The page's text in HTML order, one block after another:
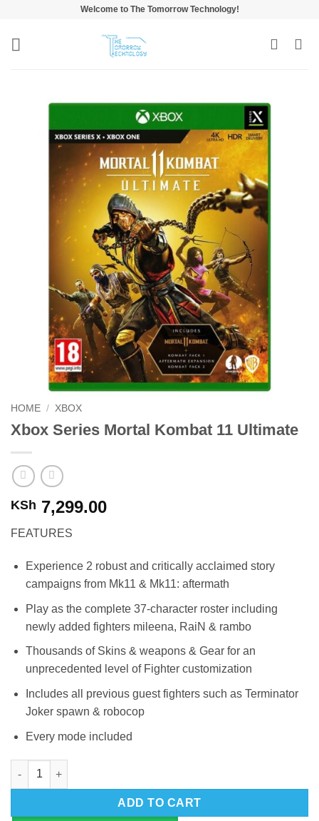
content
Welcome to The Tomorrow Technology!
HOME / XBOX
Xbox Series Mortal Kombat 11 Ultimate
KSh 7,299.00
FEATURES
Experience 2 robust and critically acclaimed story
campaigns from Mk11 & Mk11: aftermath
Play as the complete 37-character roster including
newly added fighters mileena, RaiN & rambo
Thousands of Skins & weapons & Gear for an
unprecedented level of Fighter customization
Includes all previous guest fighters such as Terminator
Joker spawn & robocop
Every mode included
Xbox Series Mortal Kombat 11 Ultimate quantity
ADD TO CART